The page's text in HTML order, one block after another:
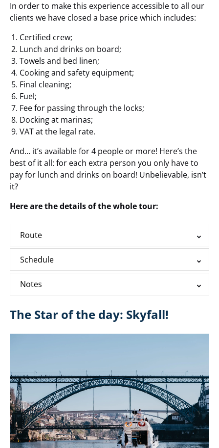
In order to make this experience accessible to all our
clients we have closed a base price which includes:
Certified crew;
Lunch and drinks on board;
Towels and bed linen;
Cooking and safety equipment;
Final cleaning;
Fuel;
Fee for passing through the locks;
Docking at marinas;
VAT at the legal rate.
And… it’s available for 4 people or more! Here’s the
best of it all: for each extra person you only have to
pay for lunch and drinks on board! Unbelievable, isn’t
it?
Here are the details of the whole tour:
Route
Schedule
Notes
The Star of the day: Skyfall!